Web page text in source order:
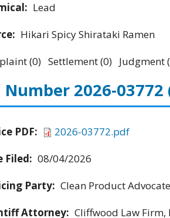
Lead
Hikari Spicy Shirataki Ramen
(0) Settlement (0) Judgment
Number 2026-03772
PDF:
2026-03772.pdf
Filed: 08/04/2026
Party: Clean Product
Attorney: Cliffwood Law Firm,